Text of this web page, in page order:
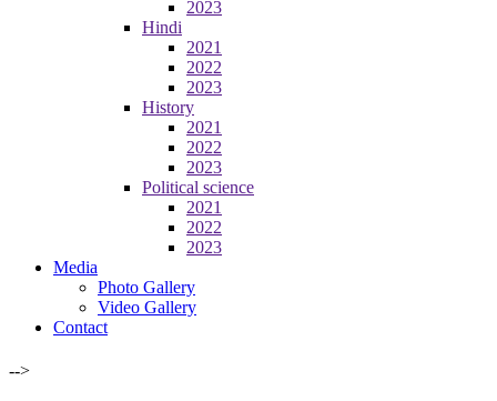
2023
Hindi
2021
2022
2023
History
2021
2022
2023
Political science
2021
2022
2023
Media
Photo Gallery
Video Gallery
Contact
-->